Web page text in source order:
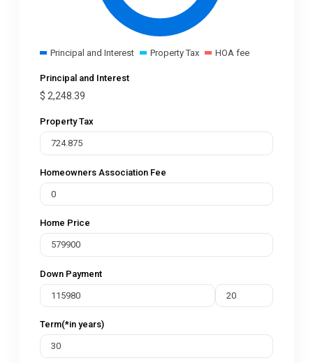
Principal and Interest Property Tax HOA fee
Principal and Interest
$ 2,248.39
Property Tax
Homeowners Association Fee
Home Price
Down Payment
Term(*in years)